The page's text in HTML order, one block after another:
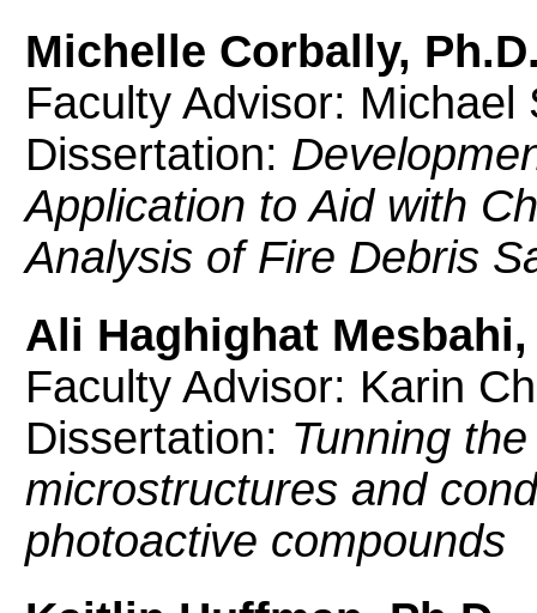
Michelle Corbally,
Faculty Advisor: Michael
Dissertation:
Application to Aid with
Analysis of Fire Debris
Ali Haghighat Mesbahi,
Faculty Advisor: Karin
Dissertation: Tunning
microstructures and
photoactive compounds